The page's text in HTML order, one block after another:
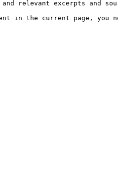
relevant excerpts and
in the current page,